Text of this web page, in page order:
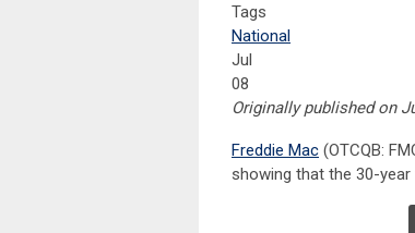
Tags
National
Jul
08
Originally published on
Freddie Mac (OTCQB:
showing that the 30-